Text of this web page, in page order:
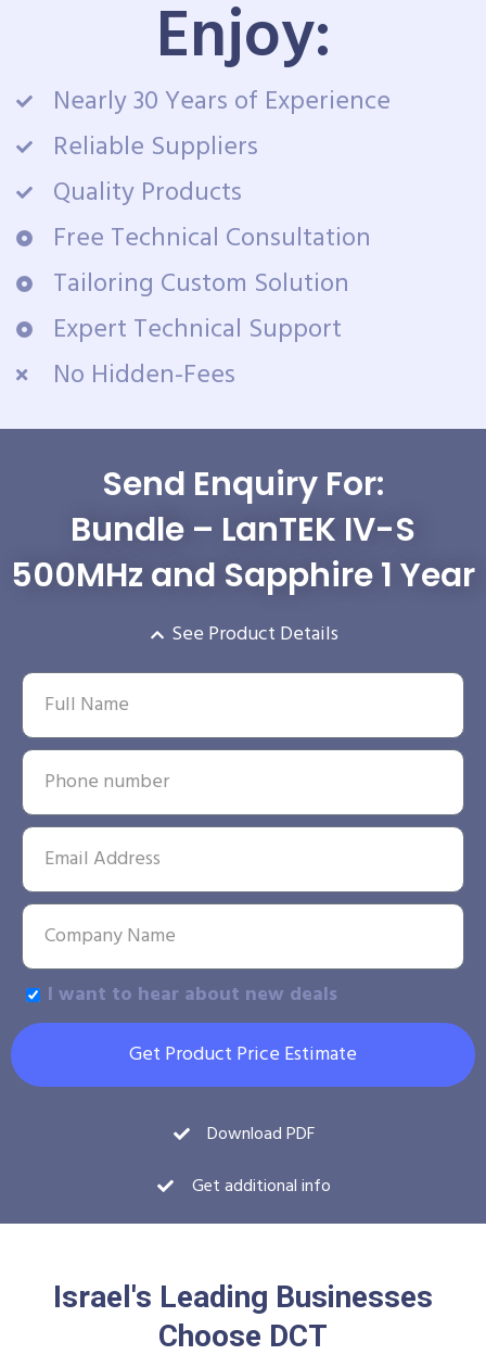
Enjoy:
Nearly 30 Years of Experience
Reliable Suppliers
Quality Products
Free Technical Consultation
Tailoring Custom Solution
Expert Technical Support
No Hidden-Fees
Send Enquiry For:
Bundle – LanTEK IV-S
500MHz and Sapphire 1 Year
See Product Details
I want to hear about new deals
Get Product Price Estimate
Download PDF
Get additional info
Israel's Leading Businesses
Choose DCT